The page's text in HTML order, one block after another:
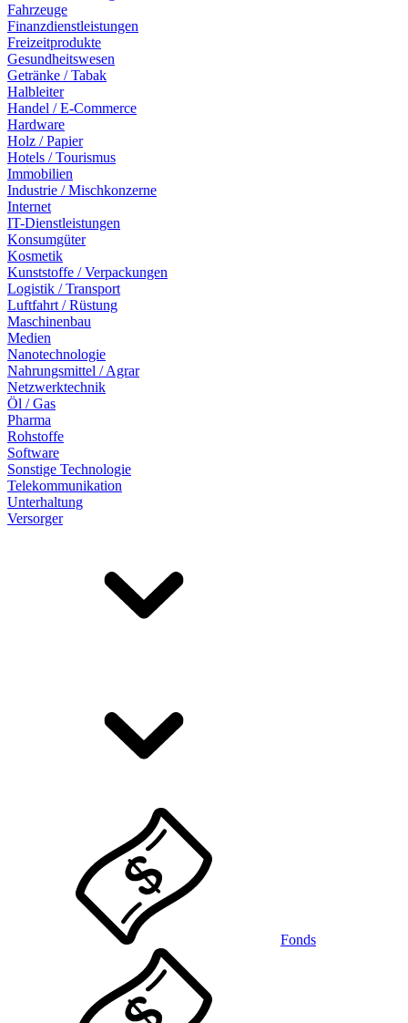
Fahrzeuge
Finanzdienstleistungen
Freizeitprodukte
Gesundheitswesen
Getränke / Tabak
Halbleiter
Handel / E-Commerce
Hardware
Holz / Papier
Hotels / Tourismus
Immobilien
Industrie / Mischkonzerne
Internet
IT-Dienstleistungen
Konsumgüter
Kosmetik
Kunststoffe / Verpackungen
Logistik / Transport
Luftfahrt / Rüstung
Maschinenbau
Medien
Nanotechnologie
Nahrungsmittel / Agrar
Netzwerktechnik
Öl / Gas
Pharma
Rohstoffe
Software
Sonstige Technologie
Telekommunikation
Unterhaltung
Versorger
Fonds